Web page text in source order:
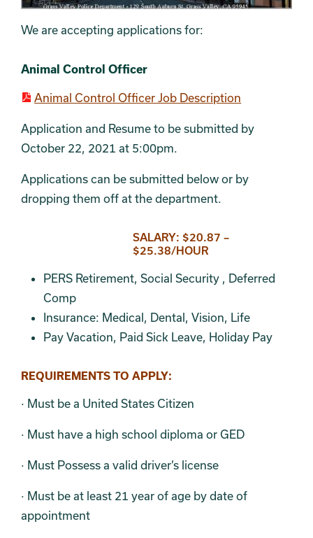
We are accepting applications for:
Section 2
Section 3
Animal Control Officer
Animal Control Officer Job Description
Application and Resume to be submitted by
October 22, 2021 at 5:00pm.
Applications can be submitted below or by
dropping them off at the department.
SALARY: $20.87 –
$25.38/HOUR
PERS Retirement, Social Security , Deferred
Comp
Insurance: Medical, Dental, Vision, Life
Pay Vacation, Paid Sick Leave, Holiday Pay
REQUIREMENTS TO APPLY:
· Must be a United States Citizen
· Must have a high school diploma or GED
· Must Possess a valid driver’s license
· Must be at least 21 year of age by date of
appointment